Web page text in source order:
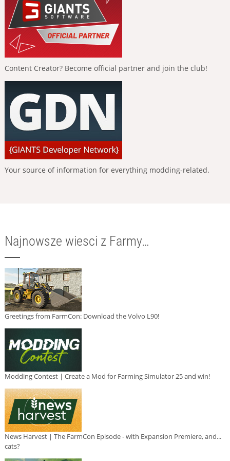
Content Creator? Become official partner and join the club!
Your source of information for everything modding-related.
Najnowsze wiesci z Farmy…
Greetings from FarmCon: Download the Volvo L90!
Modding Contest | Create a Mod for Farming Simulator 25 and win!
News Harvest | The FarmCon Episode - with Expansion Premiere, and...
cats?